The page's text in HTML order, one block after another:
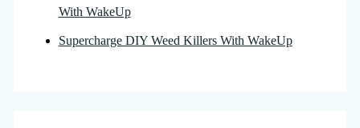
With WakeUp
Supercharge DIY Weed Killers With WakeUp